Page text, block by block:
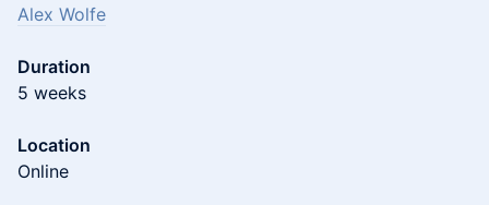
Alex Wolfe
Duration
5 weeks
Location
Online